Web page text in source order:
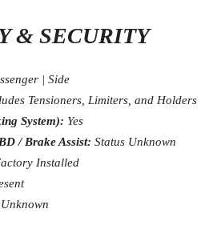
& SECURITY
| Side
Tensioners, Limiters, and Holders
System): Yes
/ Brake Assist: Status Unknown
Installed
Unknown